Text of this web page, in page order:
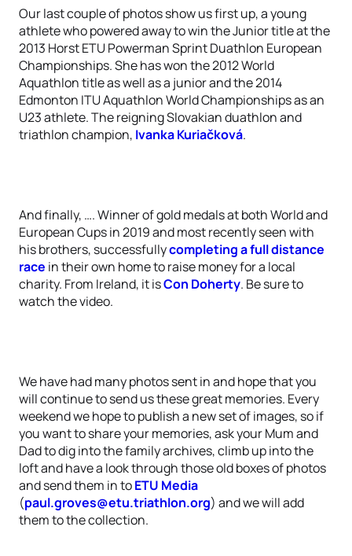
Our last couple of photos show us first up, a young
athlete who powered away to win the Junior title at the
2013 Horst ETU Powerman Sprint Duathlon European
Championships. She has won the 2012 World
Aquathlon title as well as a junior and the 2014
Edmonton ITU Aquathlon World Championships as an
U23 athlete. The reigning Slovakian duathlon and
triathlon champion, Ivanka Kuriačková.
And finally, …. Winner of gold medals at both World and
European Cups in 2019 and most recently seen with
his brothers, successfullycompleting a full distance
race in their own home to raise money for a local
charity. From Ireland, it isCon Doherty. Be sure to
watch the video.
We have had many photos sent in and hope that you
will continue to send us these great memories. Every
weekend we hope to publish a new set of images, so if
you want to share your memories, ask your Mum and
Dad to dig into the family archives, climb up into the
loft and have a look through those old boxes of photos
and send them in toETU Media
(paul.groves@etu.triathlon.org) and we will add
them to the collection.